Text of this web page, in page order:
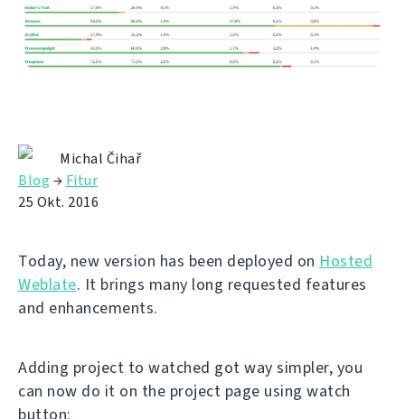
Michal Čihař
Blog → Fitur
25 Okt. 2016
Today, new version has been deployed on Hosted
Weblate. It brings many long requested features
and enhancements.
Adding project to watched got way simpler, you
can now do it on the project page using watch
button: